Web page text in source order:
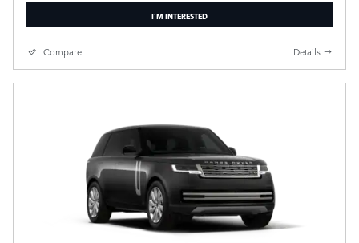
I'M INTERESTED
Compare Details